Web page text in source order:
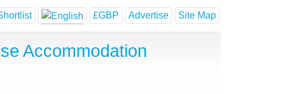
£GBP Advertise Site Map
Accommodation